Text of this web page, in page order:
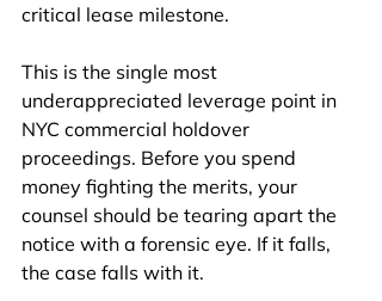
critical lease milestone.
This is the single most
underappreciated leverage point in
NYC commercial holdover
proceedings. Before you spend
money fighting the merits, your
counsel should be tearing apart the
notice with a forensic eye. If it falls,
the case falls with it.